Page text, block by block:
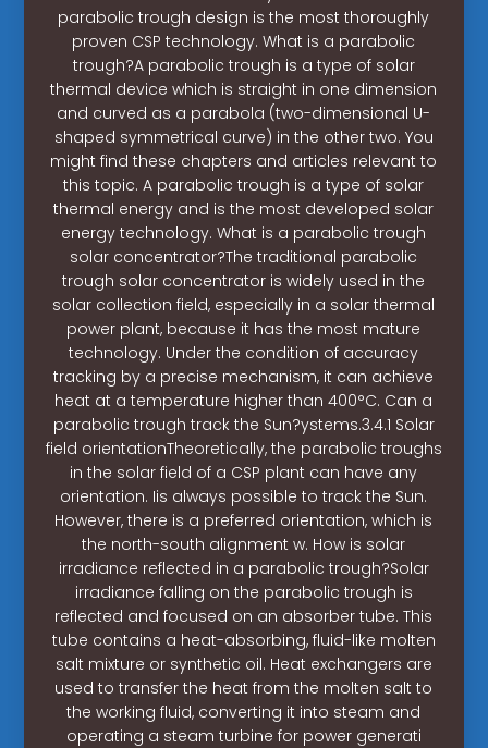
parabolic trough design is the most thoroughly
proven CSP technology. What is a parabolic
trough?A parabolic trough is a type of solar
thermal device which is straight in one dimension
and curved as a parabola (two-dimensional U-
shaped symmetrical curve) in the other two. You
might find these chapters and articles relevant to
this topic. A parabolic trough is a type of solar
thermal energy and is the most developed solar
energy technology. What is a parabolic trough
solar concentrator?The traditional parabolic
trough solar concentrator is widely used in the
solar collection field, especially in a solar thermal
power plant, because it has the most mature
technology. Under the condition of accuracy
tracking by a precise mechanism, it can achieve
heat at a temperature higher than 400°C. Can a
parabolic trough track the Sun?ystems.3.4.1 Solar
field orientationTheoretically, the parabolic troughs
in the solar field of a CSP plant can have any
orientation. Iis always possible to track the Sun.
However, there is a preferred orientation, which is
the north-south alignment w. How is solar
irradiance reflected in a parabolic trough?Solar
irradiance falling on the parabolic trough is
reflected and focused on an absorber tube. This
tube contains a heat-absorbing, fluid-like molten
salt mixture or synthetic oil. Heat exchangers are
used to transfer the heat from the molten salt to
the working fluid, converting it into steam and
operating a steam turbine for power generati